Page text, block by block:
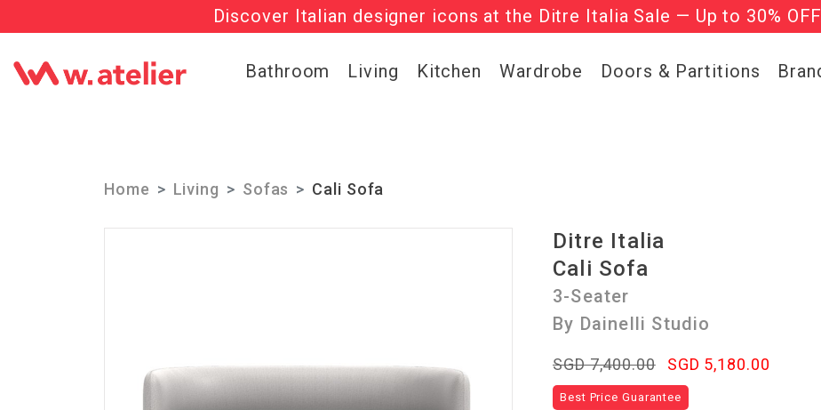
Discover Italian designer icons at the Ditre Italia Sale — Up to 30%
Check out the ‘Must Haves’ Fritz Hansen Chairs. Limited
Bathroom Living Kitchen Wardrobe Doors & Partitions
Home Living Sofas Cali Sofa
Ditre Italia
Cali Sofa
3-Seater
By Dainelli Studio
SGD 7,400.00 SGD 5,180.00
Best Price Guarantee